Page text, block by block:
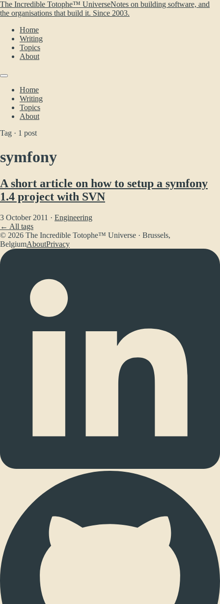
The Incredible Totophe™ UniverseNotes on building software, and
the organisations that build it. Since 2003.
Home
Writing
Topics
About
Home
Writing
Topics
About
Tag · 1 post
symfony
A short article on how to setup a symfony
1.4 project with SVN
3 October 2011 · Engineering
← All tags
© 2026 The Incredible Totophe™ Universe · Brussels,
BelgiumAboutPrivacy